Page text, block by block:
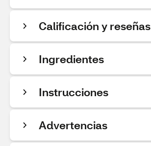
Calificación y reseñas
Ingredientes
Instrucciones
Advertencias